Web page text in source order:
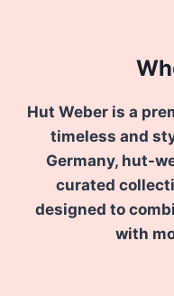
Hut Weber is a
timeless and
Germany, hut-
curated
designed to
with